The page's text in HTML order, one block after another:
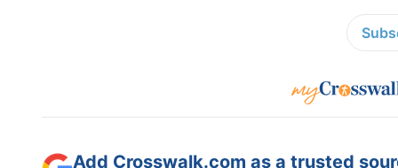
Add Crosswalk.com as a trusted